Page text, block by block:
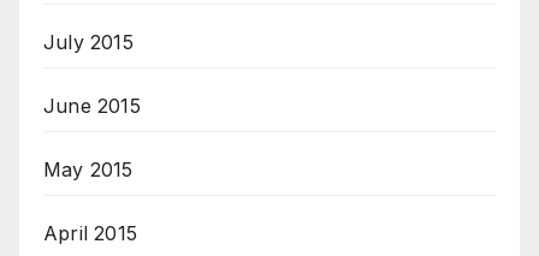
July 2015
June 2015
May 2015
April 2015